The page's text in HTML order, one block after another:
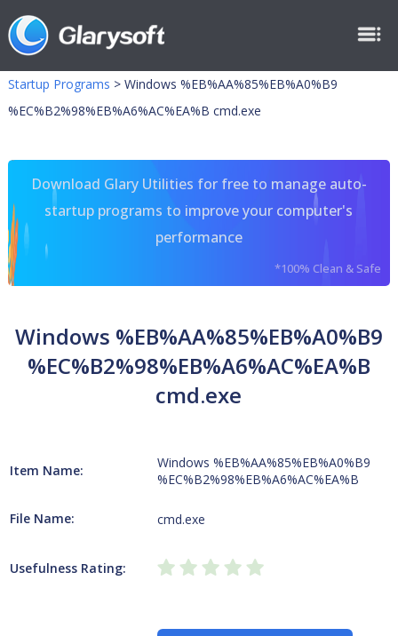
Startup Programs > Windows %EB%AA%85%EB%A0%B9
%EC%B2%98%EB%A6%AC%EA%B cmd.exe
Download Glary Utilities for free to manage auto-
startup programs to improve your computer's
performance
*100% Clean & Safe
Windows %EB%AA%85%EB%A0%B9
%EC%B2%98%EB%A6%AC%EA%B
cmd.exe
Item Name:
Windows %EB%AA%85%EB%A0%B9
%EC%B2%98%EB%A6%AC%EA%B
File Name: cmd.exe
Usefulness Rating: